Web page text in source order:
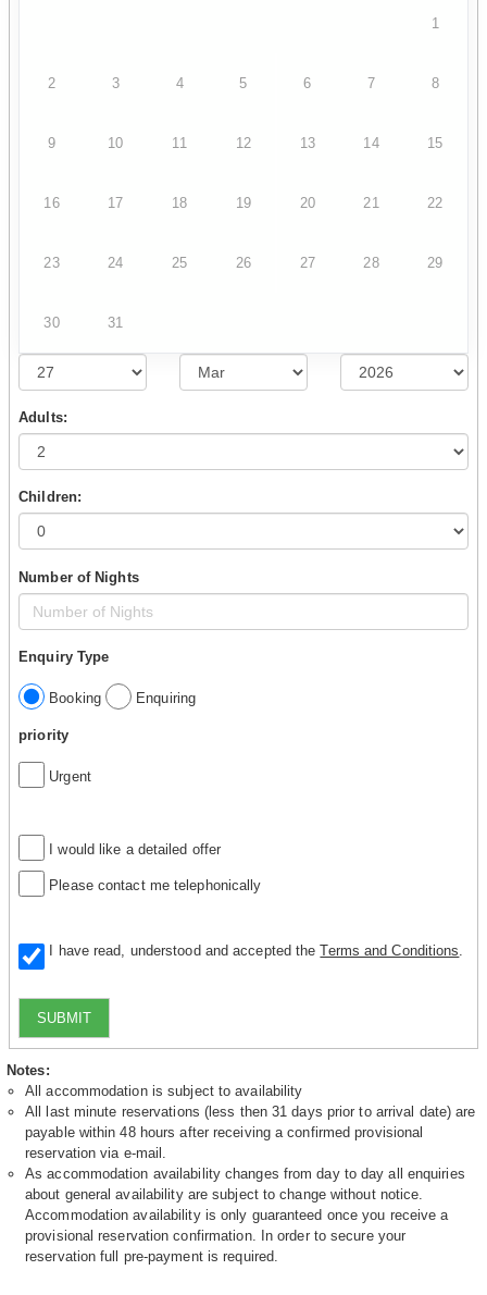
1
2 3 4 5 6 7 8
9 10 11 12 13 14 15
16 17 18 19 20 21 22
23 24 25 26 27 28 29
30 31
Adults:
Children:
Number of Nights
Enquiry Type
Booking Enquiring
priority
Urgent
I would like a detailed offer
Please contact me telephonically
I have read, understood and accepted theTerms and Conditions
SUBMIT
Notes:
All accommodation is subject to availability
All last minute reservations (less then 31 days prior to arrival date) are
payable within 48 hours after receiving a confirmed provisional
reservation via e-mail.
As accommodation availability changes from day to day all enquiries
about general availability are subject to change without notice.
Accommodation availability is only guaranteed once you receive a
provisional reservation confirmation. In order to secure your
reservation full pre-payment is required.